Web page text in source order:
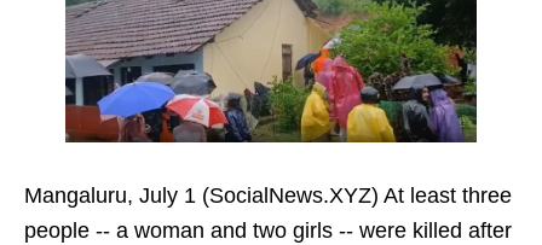
Mangaluru, July 1 (SocialNews.XYZ) At least three
people -- a woman and two girls -- were killed after